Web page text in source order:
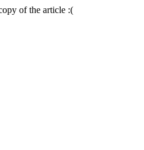
of the article :(